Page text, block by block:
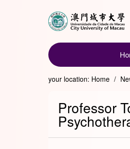
your location: Home /
Professor